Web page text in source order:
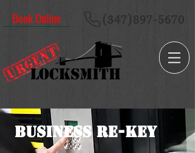
Book Online (347)897-5670
Business RE-key